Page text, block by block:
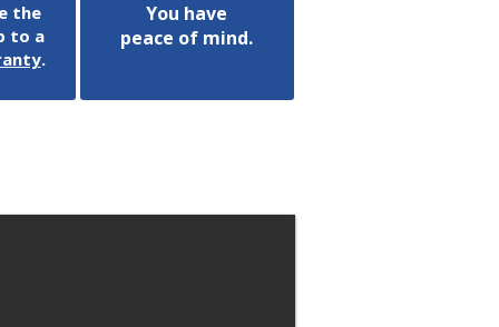
the
to a
.
You have
peace of mind.